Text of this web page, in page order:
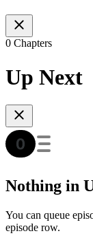
0 Chapters
Up Next
Nothing in
You can queue
episode row.